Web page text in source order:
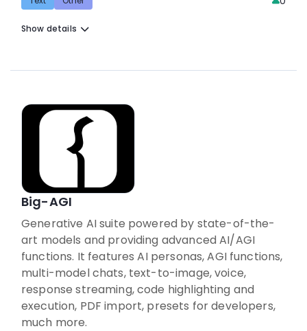
Show details
Big-AGI
Generative AI suite powered by state-of-the-
art models and providing advanced AI/AGI
functions. It features AI personas, AGI functions,
multi-model chats, text-to-image, voice,
response streaming, code highlighting and
execution, PDF import, presets for developers,
much more.